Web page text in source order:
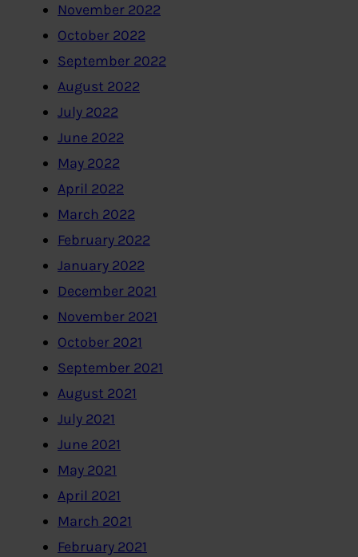
November 2022
October 2022
September 2022
August 2022
July 2022
June 2022
May 2022
April 2022
March 2022
February 2022
January 2022
December 2021
November 2021
October 2021
September 2021
August 2021
July 2021
June 2021
May 2021
April 2021
March 2021
February 2021